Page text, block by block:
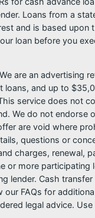
Loans from a
and is based
loan before you
are an advertising
and up to
service does not
We do not endorse
are void where
questions or
charges, renewal,
more participating
lender. Cash
FAQs for
legal advice.